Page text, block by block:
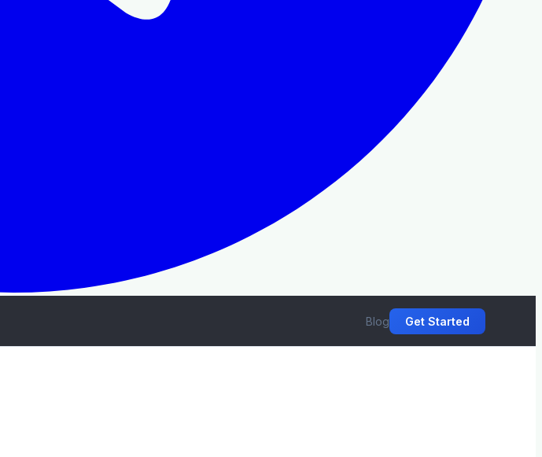
Blog Get Started